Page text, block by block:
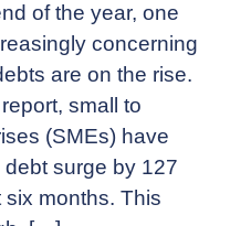
of the year, one
concerning
are on the rise.
small to
(SMEs) have
surge by 127
months. This